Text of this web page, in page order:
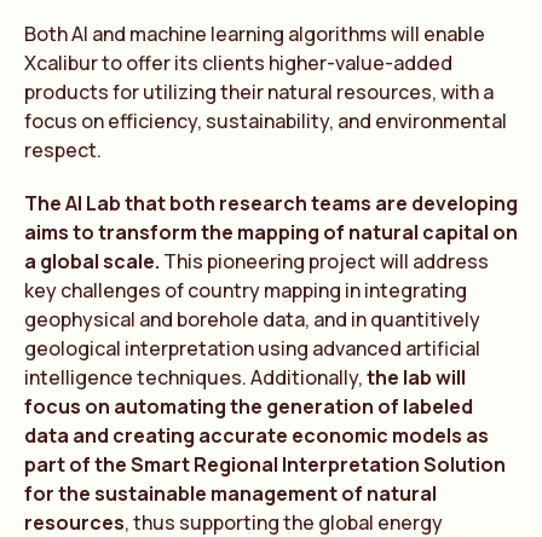
Both AI and machine learning algorithms will enable
Xcalibur to offer its clients higher-value-added
products for utilizing their natural resources, with a
focus on efficiency, sustainability, and environmental
respect.
The AI Lab that both research teams are developing
aims to transform the mapping of natural capital on
a global scale. This pioneering project will address
key challenges of country mapping in integrating
geophysical and borehole data, and in quantitively
geological interpretation using advanced artificial
intelligence techniques. Additionally,the lab will
focus on automating the generation of labeled
data and creating accurate economic models as
part of the Smart Regional Interpretation Solution
for the sustainable management of natural
resources, thus supporting the global energy